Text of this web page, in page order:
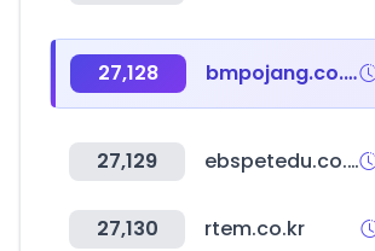
27,128 bmpojang.co.kr
27,129 ebspetedu.co.kr
27,130 rtem.co.kr